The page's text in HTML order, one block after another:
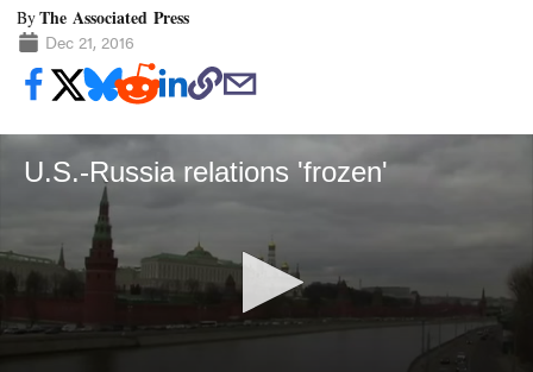
ByThe Associated Press
Dec 21, 2016
U.S.-Russia relations 'frozen'